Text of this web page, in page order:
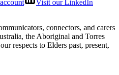
Visit our LinkedIn
connectors, and carers
the Aboriginal and Torres
respects to Elders past, present,